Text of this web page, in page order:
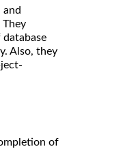
and
They
Also, they
of